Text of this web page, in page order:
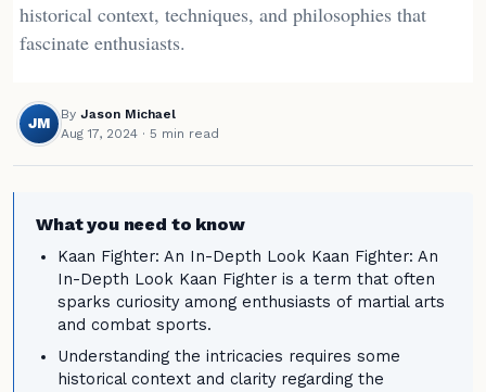
historical context, techniques, and philosophies that
fascinate enthusiasts.
JM
By Jason Michael
Aug 17, 2024 · 5 min read
What you need to know
Kaan Fighter: An In-Depth Look Kaan Fighter: An
In-Depth Look Kaan Fighter is a term that often
sparks curiosity among enthusiasts of martial arts
and combat sports.
Understanding the intricacies requires some
historical context and clarity regarding the